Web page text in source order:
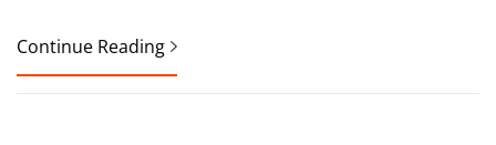
Continue Reading